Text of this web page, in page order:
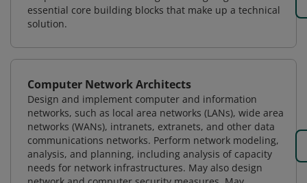
essential core building blocks that make up a technical
solution.
Computer Network Architects
Design and implement computer and information
networks, such as local area networks (LANs), wide area
networks (WANs), intranets, extranets, and other data
communications networks. Perform network modeling,
analysis, and planning, including analysis of capacity
needs for network infrastructures. May also design